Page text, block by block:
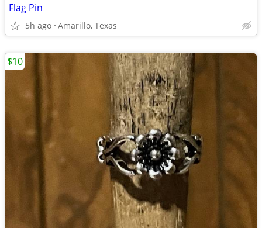
Flag Pin
5h ago Amarillo, Texas
$10